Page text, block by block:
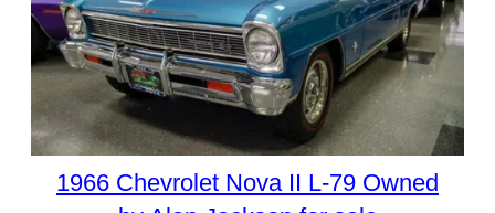
1966 Chevrolet Nova II L-79 Owned